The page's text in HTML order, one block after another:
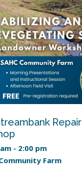
Repair
- 2:00 pm
Farm